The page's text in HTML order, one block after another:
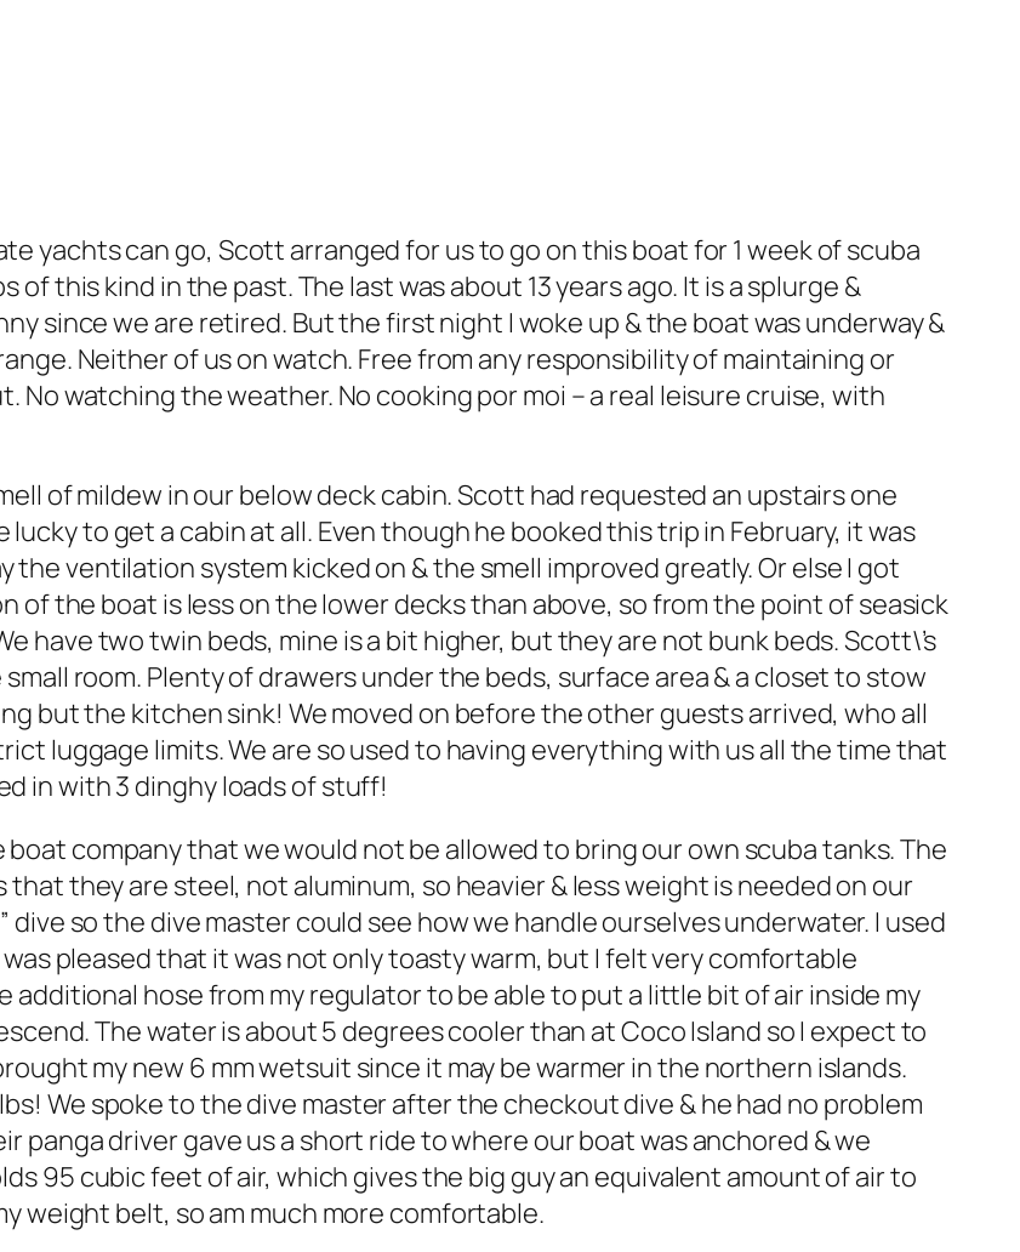
yachts can go, Scott arranged for us to go on this boat for 1 week of scuba
of this kind in the past. The last was about 13 years ago. It is a splurge &
since we are retired. But the first night I woke up & the boat was underway &
Neither of us on watch. Free from any responsibility of maintaining or
watching the weather. No cooking por moi – a real leisure cruise, with
of mildew in our below deck cabin. Scott had requested an upstairs one
to get a cabin at all. Even though he booked this trip in February, it was
the ventilation system kicked on & the smell improved greatly. Or else I got
of the boat is less on the lower decks than above, so from the point of seasick
have two twin beds, mine is a bit higher, but they are not bunk beds. Scott\’s
room. Plenty of drawers under the beds, surface area & a closet to stow
but the kitchen sink! We moved on before the other guests arrived, who all
luggage limits. We are so used to having everything with us all the time that
in with 3 dinghy loads of stuff!
boat company that we would not be allowed to bring our own scuba tanks. The
they are steel, not aluminum, so heavier & less weight is needed on our
so the dive master could see how we handle ourselves underwater. I used
pleased that it was not only toasty warm, but I felt very comfortable
additional hose from my regulator to be able to put a little bit of air inside my
The water is about 5 degrees cooler than at Coco Island so I expect to
my new 6 mm wetsuit since it may be warmer in the northern islands.
We spoke to the dive master after the checkout dive & he had no problem
panga driver gave us a short ride to where our boat was anchored & we
95 cubic feet of air, which gives the big guy an equivalent amount of air to
weight belt, so am much more comfortable.